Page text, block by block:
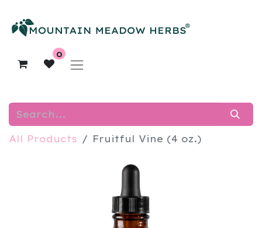
0
All Products Fruitful Vine (4 oz.)